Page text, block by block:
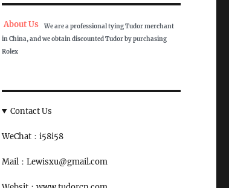
About Us
We are a professional tying Tudor merchant
in China, and we obtain discounted Tudor by purchasing
Rolex
Contact Us
WeChat：i58i58
Mail：Lewisxu@gmail.com